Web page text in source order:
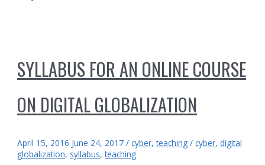
SYLLABUS FOR AN ONLINE COURSE
ON DIGITAL GLOBALIZATION
April 15, 2016 June 24, 2017 /cyber,teaching /cyber, digital
globalization, syllabus,teaching